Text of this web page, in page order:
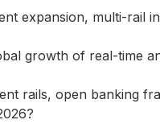
expansion, multi-rail
growth of real-time
rails, open banking